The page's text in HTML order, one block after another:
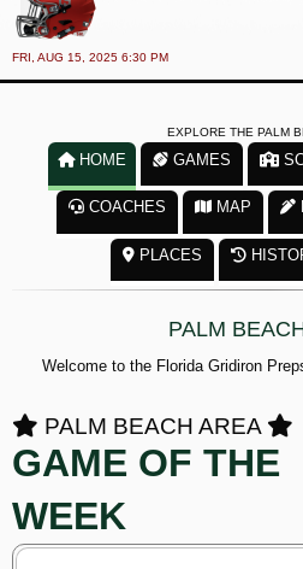
FRI, AUG 15, 2025 6:30 PM
EXPLORE THE PALM
HOME GAMES
COACHES MAP
PLACES
PALM
Welcome to the Florida Gridiron
PALM BEACH AREA
GAME OF THE
WEEK